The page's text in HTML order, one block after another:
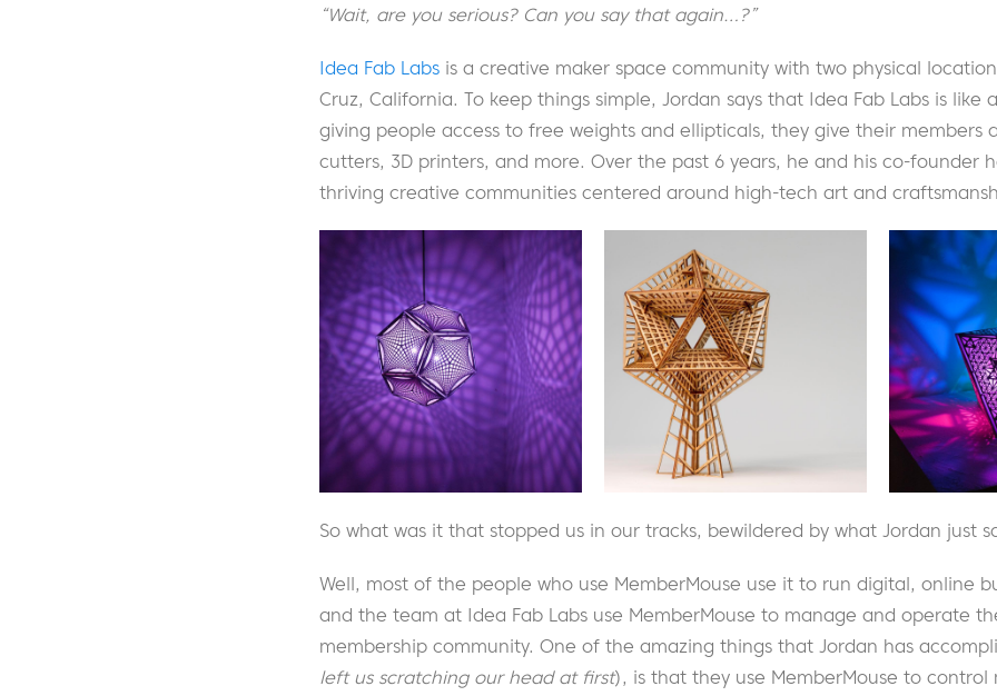
“Wait, are you serious? Can you say that again…?”
Idea Fab Labs is a creative maker space community with two physical
Cruz, California. To keep things simple, Jordan says that Idea Fab Labs is like
giving people access to free weights and ellipticals, they give their members
cutters, 3D printers, and more. Over the past 6 years, he and his co-founder
thriving creative communities centered around high-tech art and
So what was it that stopped us in our tracks, bewildered by what Jordan just
Well, most of the people who use MemberMouse use it to run digital, online
and the team at Idea Fab Labs use MemberMouse to manage and operate
membership community. One of the amazing things that Jordan has
left us scratching our head at first), is that they use MemberMouse to control